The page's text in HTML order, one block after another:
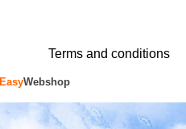
Terms and conditions
EasyWebshop